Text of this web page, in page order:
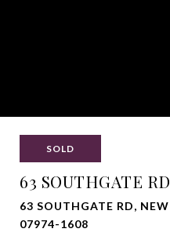
SOLD
63 SOUTHGATE RD
63 SOUTHGATE RD,
07974-1608